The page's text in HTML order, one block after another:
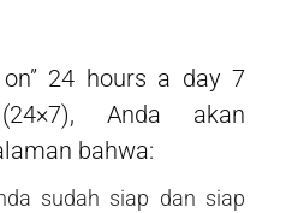
24 hours a day 7
Anda akan
bahwa:
sudah siap dan siap